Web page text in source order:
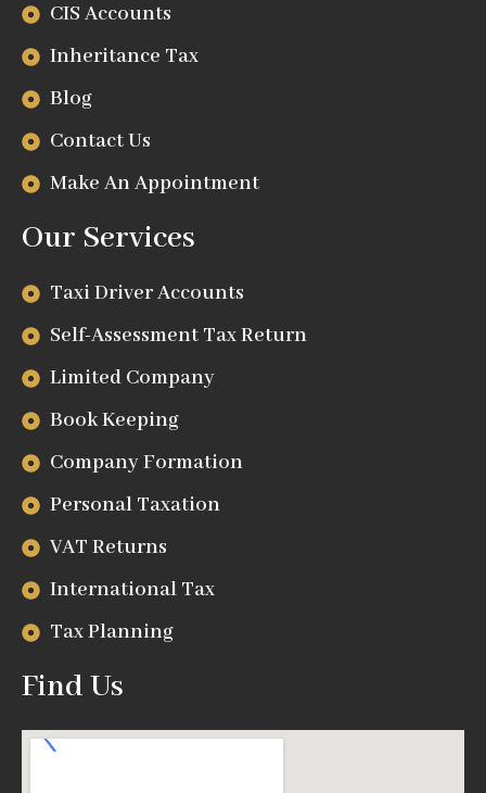
CIS Accounts
Inheritance Tax
Blog
Contact Us
Make An Appointment
Our Services
Taxi Driver Accounts
Self-Assessment Tax Return
Limited Company
Book Keeping
Company Formation
Personal Taxation
VAT Returns
International Tax
Tax Planning
Find Us